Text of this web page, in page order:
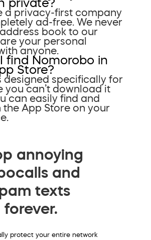
private?
a privacy-first company
ad-free. We never
book to our
your personal
anyone.
find Nomorobo in
Store?
designed specifically for
you can’t download it
can easily find and
App Store on your
annoying
and
texts
forever.
protect your entire network